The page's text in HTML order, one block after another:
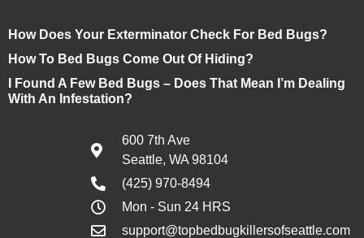
How Does Your Exterminator Check For Bed Bugs?
How To Bed Bugs Come Out Of Hiding?
I Found A Few Bed Bugs – Does That Mean I’m Dealing
With An Infestation?
600 7th Ave
Seattle, WA 98104
(425) 970-8494
Mon - Sun 24 HRS
support@topbedbugkillersofseattle.com